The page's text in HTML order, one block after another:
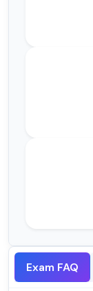
Exam FAQ